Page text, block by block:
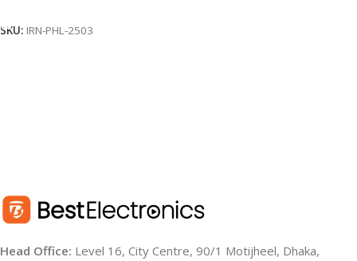
SKU: IRN-PHL-2503
Head Office: Level 16, City Centre, 90/1 Motijheel, Dhaka,